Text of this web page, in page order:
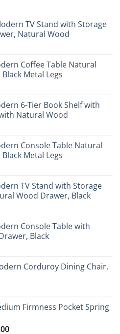
TV Stand with Storage
Natural Wood
Coffee Table Natural
Metal Legs
6-Tier Book Shelf with
Natural Wood
Console Table Natural
Metal Legs
TV Stand with Storage
Wood Drawer, Black
Console Table with
Black
Corduroy Dining Chair,
Firmness Pocket Spring
Price